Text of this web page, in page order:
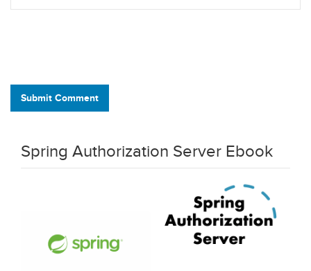
Submit Comment
Spring Authorization Server Ebook